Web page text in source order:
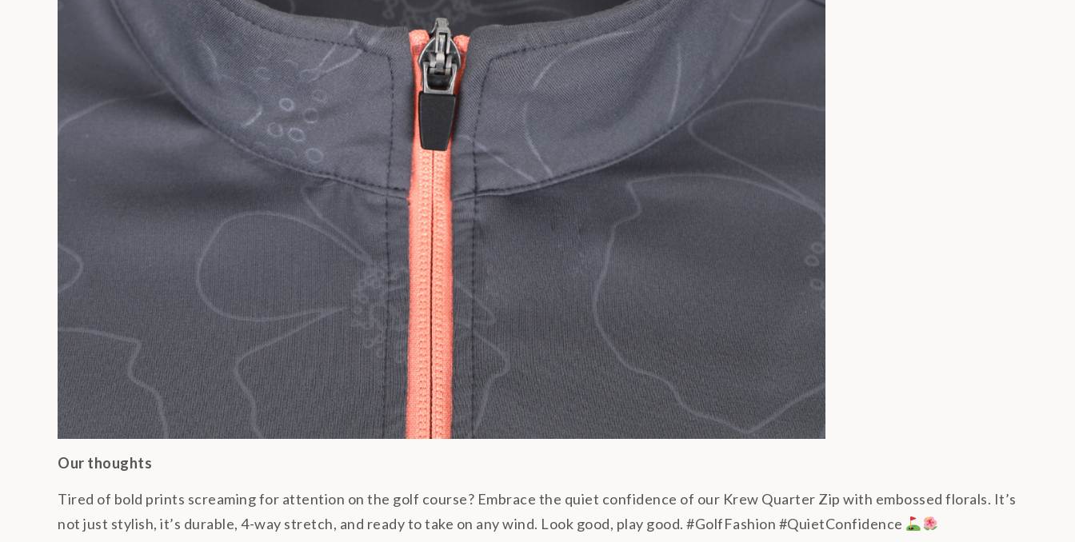
Our thoughts
Tired of bold prints screaming for attention on the golf course? Embrace the quiet confidence of our Krew Quarter Zip with embossed florals. It’s
not just stylish, it’s durable, 4-way stretch, and ready to take on any wind. Look good, play good. #GolfFashion #QuietConfidence